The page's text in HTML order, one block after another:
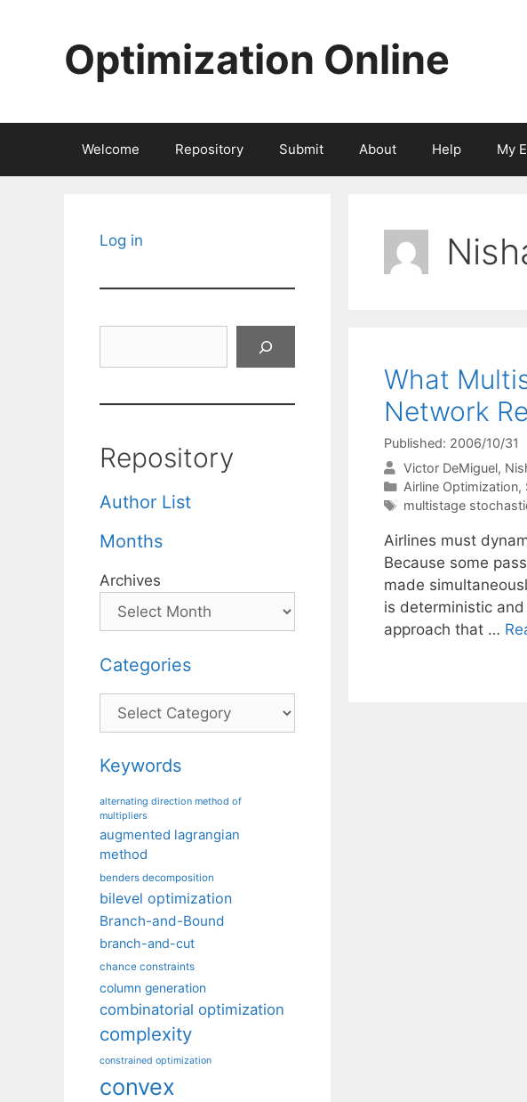
Optimization Online
Welcome Repository Submit About Help My
What
Network
Published: 2006/10/31
Victor DeMiguel
Categories
Airline Optimization,
Tags
multistage
Airlines must
Because some
made
is deterministic
approach that …
Log in
Repository
Author List
Months
Archives
Categories
Categories
Keywords
alternating direction method of
multipliers
augmented lagrangian
method
benders decomposition
bilevel optimization
Branch-and-Bound
branch-and-cut
chance constraints
column generation
combinatorial optimization
complexity
constrained optimization
convex